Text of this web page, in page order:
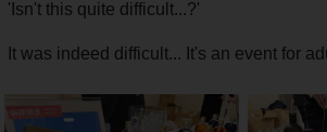
'Isn't this quite difficult...?'
It was indeed difficult... It's an event for